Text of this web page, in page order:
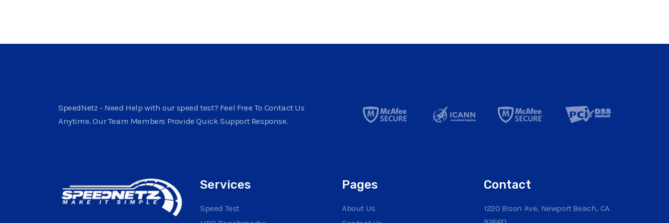
SpeedNetz - Need Help with our speed test? Feel Free To Contact Us
Anytime. Our Team Members Provide Quick Support Response.
Services
Speed Test
Pages
About Us
Contact
1220 Bison Ave, Newport Beach, CA